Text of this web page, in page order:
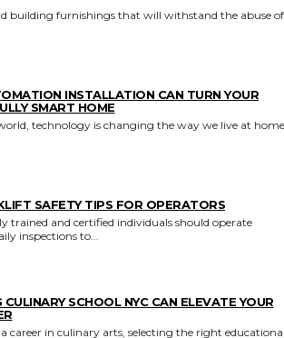
building furnishings that will withstand the abuse of
INSTALLATION CAN TURN YOUR
SMART HOME
technology is changing the way we live at
SAFETY TIPS FOR OPERATORS
daily inspections to...
SCHOOL NYC CAN ELEVATE YOUR
career in culinary arts, selecting the right